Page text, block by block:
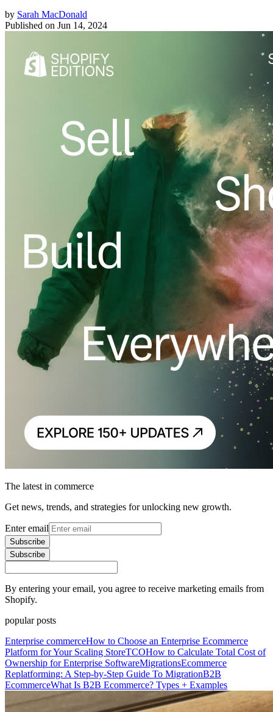
by Sarah MacDonald
Published on Jun 14, 2024
The latest in commerce
Get news, trends, and strategies for unlocking new growth.
Enter email
Subscribe
Subscribe
By entering your email, you agree to receive marketing emails from
Shopify.
popular posts
Enterprise commerceHow to Choose an Enterprise Ecommerce
Platform for Your Scaling StoreTCOHow to Calculate Total Cost of
Ownership for Enterprise SoftwareMigrationsEcommerce
Replatforming: A Step-by-Step Guide To MigrationB2B
EcommerceWhat Is B2B Ecommerce? Types + Examples